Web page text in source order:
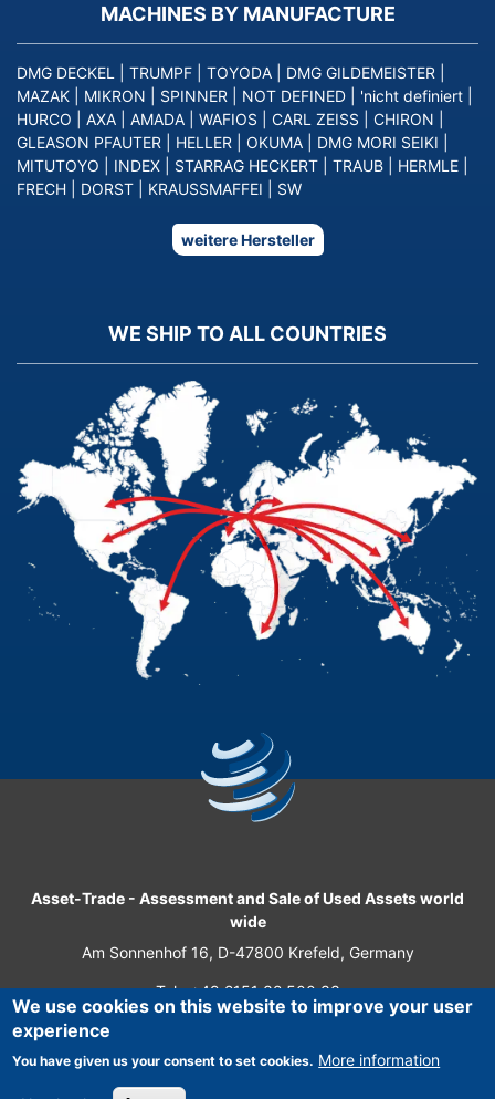
MACHINES BY MANUFACTURE
DMG DECKEL TRUMPF TOYODA DMG GILDEMEISTER
MAZAK
MIKRON SPINNER NOT DEFINED 'nicht definiert
HURCO
AXA AMADA WAFIOS CARL ZEISS CHIRON
GLEASON PFAUTER
HELLER OKUMA DMG MORI SEIKI
MITUTOYO
INDEX STARRAG HECKERT TRAUB HERMLE
FRECH
DORST KRAUSSMAFFEI SW
weitere Hersteller
WE SHIP TO ALL COUNTRIES
Asset-Trade - Assessment and Sale of Used Assets world
wide
Am Sonnenhof 16, D-47800 Krefeld, Germany
Tel.: +49 2151 32 500 33
Fax.: +49 2151 65 29 22
We use cookies on this website to improve your user
experience
You have given us your consent to set cookies. More information